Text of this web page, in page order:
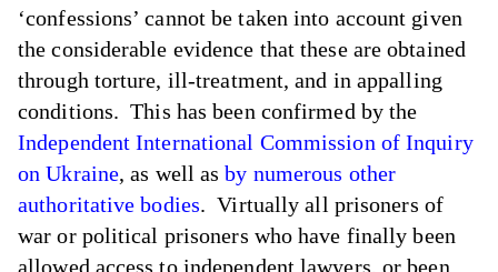
‘confessions’ cannot be taken into account given
the considerable evidence that these are obtained
through torture, ill-treatment, and in appalling
conditions. This has been confirmed by the
Independent International Commission of Inquiry
on Ukraine, as well asby numerous other
authoritative bodies. Virtually all prisoners of
war or political prisoners who have finally been
allowed access to independent lawyers, or been